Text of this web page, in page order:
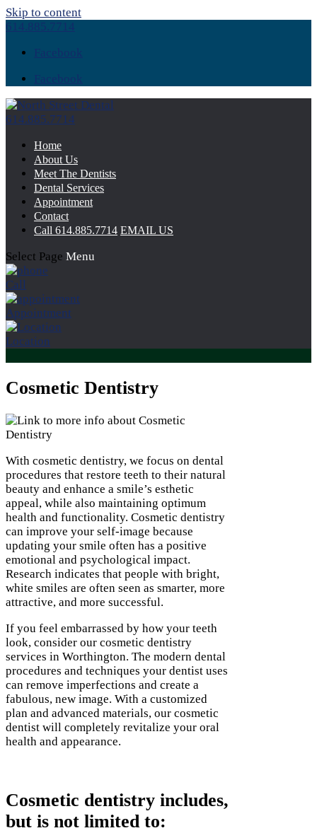
Skip to content
614.885.7714
Facebook
Facebook
614.885.7714
Home
About Us
Meet The Dentists
Dental Services
Appointment
Contact
Call 614.885.7714 EMAIL US
Select Page Menu
Call
Appointment
Location
Cosmetic Dentistry
With cosmetic dentistry, we focus on dental
procedures that restore teeth to their natural
beauty and enhance a smile’s esthetic
appeal, while also maintaining optimum
health and functionality. Cosmetic dentistry
can improve your self-image because
updating your smile often has a positive
emotional and psychological impact.
Research indicates that people with bright,
white smiles are often seen as smarter, more
attractive, and more successful.
If you feel embarrassed by how your teeth
look, consider our cosmetic dentistry
services in Worthington. The modern dental
procedures and techniques your dentist uses
can remove imperfections and create a
fabulous, new image. With a customized
plan and advanced materials, our cosmetic
dentist will completely revitalize your oral
health and appearance.
Cosmetic dentistry includes,
but is not limited to: